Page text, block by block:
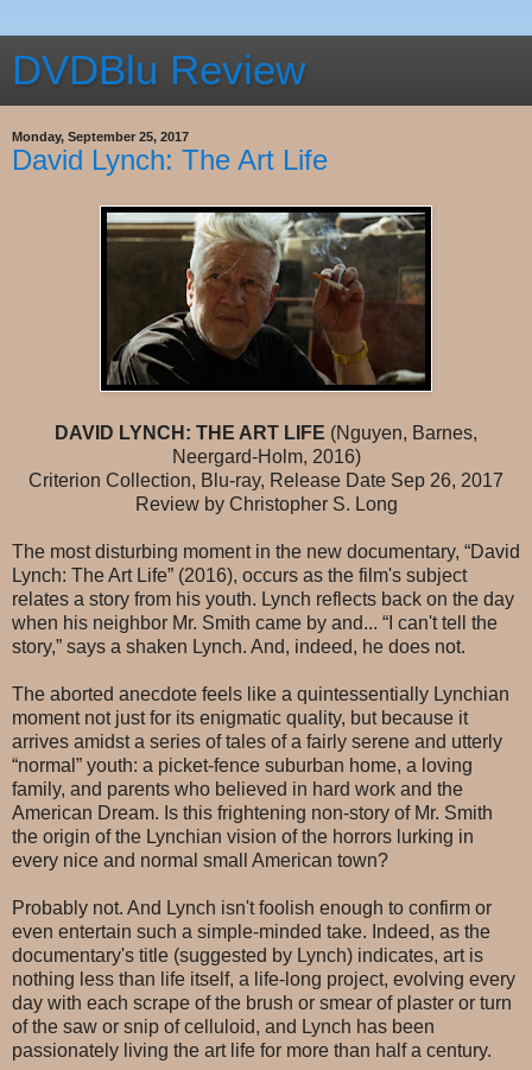
DVDBlu Review
Monday, September 25, 2017
David Lynch: The Art Life
DAVID LYNCH: THE ART LIFE (Nguyen, Barnes,
Neergard-Holm, 2016)
Criterion Collection, Blu-ray, Release Date Sep 26, 2017
Review by Christopher S. Long
The most disturbing moment in the new documentary, “David
Lynch: The Art Life” (2016), occurs as the film's subject
relates a story from his youth. Lynch reflects back on the day
when his neighbor Mr. Smith came by and... “I can't tell the
story,” says a shaken Lynch. And, indeed, he does not.
The aborted anecdote feels like a quintessentially Lynchian
moment not just for its enigmatic quality, but because it
arrives amidst a series of tales of a fairly serene and utterly
“normal” youth: a picket-fence suburban home, a loving
family, and parents who believed in hard work and the
American Dream. Is this frightening non-story of Mr. Smith
the origin of the Lynchian vision of the horrors lurking in
every nice and normal small American town?
Probably not. And Lynch isn't foolish enough to confirm or
even entertain such a simple-minded take. Indeed, as the
documentary's title (suggested by Lynch) indicates, art is
nothing less than life itself, a life-long project, evolving every
day with each scrape of the brush or smear of plaster or turn
of the saw or snip of celluloid, and Lynch has been
passionately living the art life for more than half a century.